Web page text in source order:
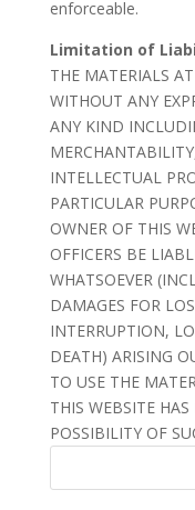
enforceable.
Limitation of
THE MATERIALS
WITHOUT ANY
ANY KIND
INTELLECTUAL
PARTICULAR
OWNER OF THIS
OFFICERS BE
WHATSOEVER
DAMAGES FOR
INTERRUPTION,
DEATH) ARISING
TO USE THE
THIS WEBSITE
POSSIBILITY OF